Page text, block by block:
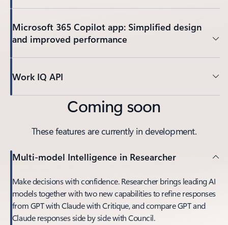
Microsoft 365 Copilot app: Simplified design
and improved performance
Work IQ API
Coming soon
These features are currently in development.
Multi-model Intelligence in Researcher
Make decisions with confidence. Researcher brings leading AI
models together with two new capabilities to refine responses
from GPT with Claude with Critique, and compare GPT and
Claude responses side by side with Council.